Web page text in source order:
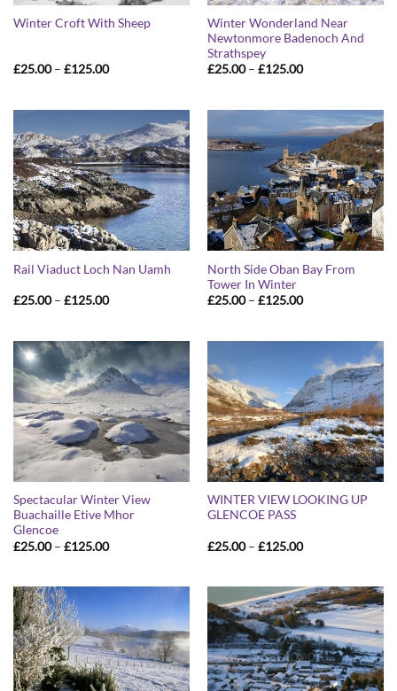
Winter Croft With Sheep
£25.00 – £125.00Price
£125.00
Winter Wonderland Near
Newtonmore Badenoch And
Strathspey
£25.00 – £125.00Price
£125.00
Rail Viaduct Loch Nan Uamh
£25.00 – £125.00Price
£125.00
North Side Oban Bay From
Tower In Winter
£25.00 – £125.00Price
£125.00
Spectacular Winter View
Buachaille Etive Mhor
Glencoe
£25.00 – £125.00Price
WINTER VIEW LOOKING UP
GLENCOE PASS
£25.00 – £125.00Price
£125.00